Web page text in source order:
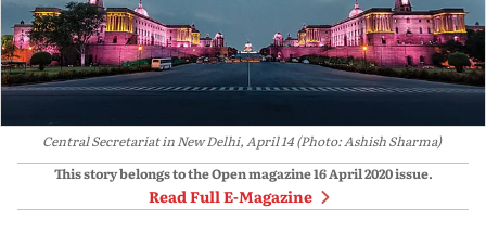
Central Secretariat in New Delhi, April 14 (Photo: Ashish Sharma)
This story belongs to the Open magazine16 April 2020issue.
Read Full E-Magazine